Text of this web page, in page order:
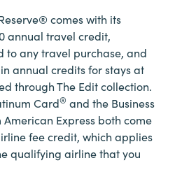
comes with its
annual travel credit,
any travel purchase, and
annual credits for stays at
through The Edit collection.
Card® and the Business
Express both come
fee credit, which applies
qualifying airline that you